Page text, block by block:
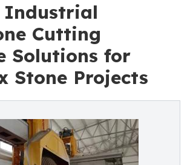
Industrial
Cutting
Solutions for
Stone Projects